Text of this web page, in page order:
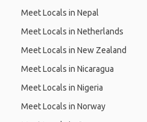
Meet Locals in Nepal
Meet Locals in Netherlands
Meet Locals in New Zealand
Meet Locals in Nicaragua
Meet Locals in Nigeria
Meet Locals in Norway